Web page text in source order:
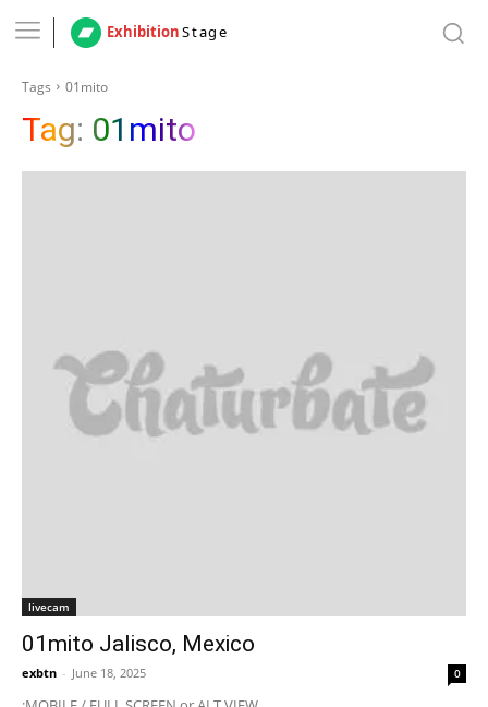
ExhibitionStage
Tags 01mito
Tag: 01mito
livecam
01mito Jalisco, Mexico
exbtn - June 18, 2025 0